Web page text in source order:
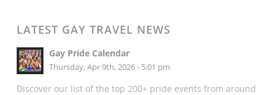
LATEST GAY TRAVEL NEWS
Gay Pride Calendar
Thursday, Apr 9th, 2026 - 5:01 pm
Discover our list of the top 200+ pride events from around